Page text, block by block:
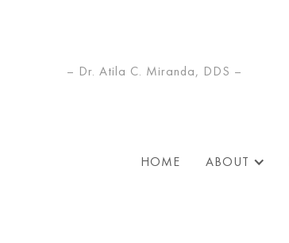
– Dr. Atila C. Miranda, DDS –
HOME ABOUT